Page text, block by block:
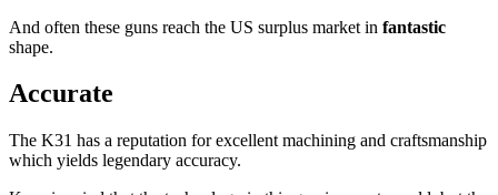
And often these guns reach the US surplus market in fantastic
shape.
Accurate
The K31 has a reputation for excellent machining and craftsmanship
which yields legendary accuracy.